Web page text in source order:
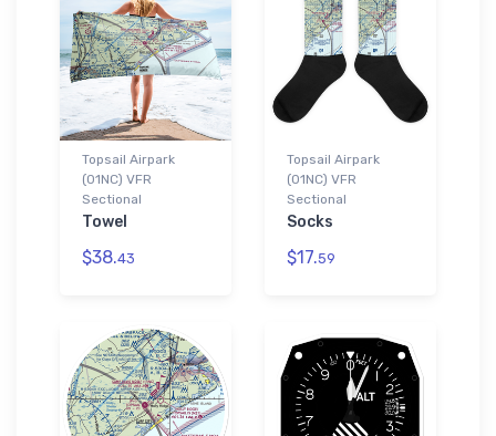
Topsail Airpark
(01NC) VFR
Sectional
Towel
$38.43
Topsail Airpark
(01NC) VFR
Sectional
Socks
$17.59